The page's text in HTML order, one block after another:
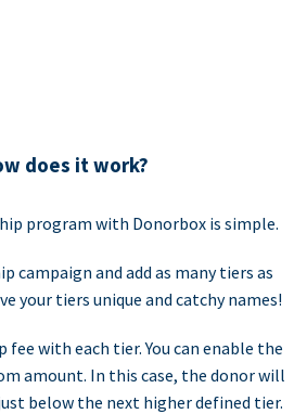
does it work?
program with Donorbox is simple.
campaign and add as many tiers as
your tiers unique and catchy names!
with each tier. You can enable the
amount. In this case, the donor will
below the next higher defined tier.